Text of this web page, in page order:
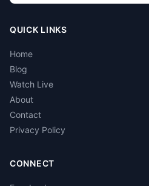
QUICK LINKS
Home
Blog
Watch Live
About
Contact
Privacy Policy
CONNECT